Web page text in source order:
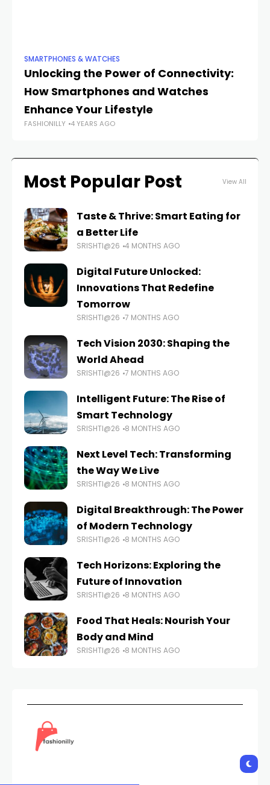
SMARTPHONES & WATCHES
Unlocking the Power of Connectivity:
How Smartphones and Watches
Enhance Your Lifestyle
FASHIONILLY 4 YEARS AGO
Most Popular Post View All
Taste & Thrive: Smart Eating for
a Better Life
SRISHTI@26 4 MONTHS AGO
Digital Future Unlocked:
Innovations That Redefine
Tomorrow
SRISHTI@26 7 MONTHS AGO
Tech Vision 2030: Shaping the
World Ahead
SRISHTI@26 7 MONTHS AGO
Intelligent Future: The Rise of
Smart Technology
SRISHTI@26 8 MONTHS AGO
Next Level Tech: Transforming
the Way We Live
SRISHTI@26 8 MONTHS AGO
Digital Breakthrough: The Power
of Modern Technology
SRISHTI@26 8 MONTHS AGO
Tech Horizons: Exploring the
Future of Innovation
SRISHTI@26 8 MONTHS AGO
Food That Heals: Nourish Your
Body and Mind
SRISHTI@26 8 MONTHS AGO